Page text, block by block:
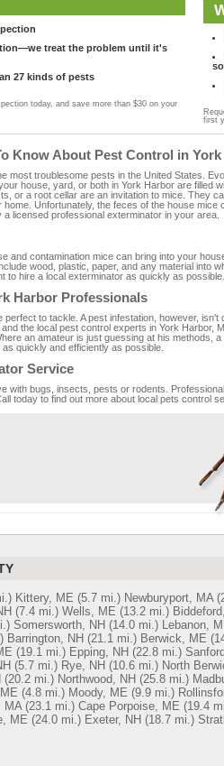
treat the problem until it's
27 kinds of pests
today, and save more than $30 on your
first
Know About Pest Control in
most troublesome pests in the United States.
house, yard, or both in York Harbor are filled
or a root cellar are an invitation to mice. They
Unfortunately, the feces of the house
licensed professional exterminator in your area.
and contamination mice can bring into your
wood, plastic, paper, and any material into
to hire a local exterminator as quickly as possible.
Harbor Professionals
to tackle. A pest infestation, however,
the local pest control experts in York Harbor,
an amateur is just guessing at his methods,
quickly and efficiently as possible.
Service
with bugs, insects, pests or rodents.
today to find out more about local pets control
Kittery, ME (5.7 mi.) Newburyport, MA
(7.4 mi.) Wells, ME (13.2 mi.)
Somersworth, NH (14.0 mi.) Lebanon,
Barrington, NH (21.1 mi.) Berwick, ME
(19.1 mi.) Epping, NH (22.8 mi.)
(5.7 mi.) Rye, NH (10.6 mi.) North
(20.2 mi.) Northwood, NH (25.8 mi.)
(4.8 mi.) Moody, ME (9.9 mi.)
MA (23.1 mi.) Cape Porpoise, ME (19.4
ME (24.0 mi.) Exeter, NH (18.7 mi.)